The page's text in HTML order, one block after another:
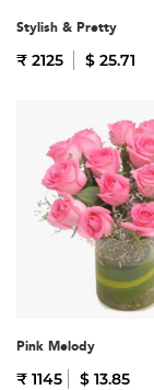
Stylish & Pretty
₹ 2125 $ 25.71
Pink Melody
₹ 1145 $ 13.85